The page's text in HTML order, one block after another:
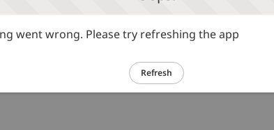
went wrong. Please try refreshing the app
Refresh